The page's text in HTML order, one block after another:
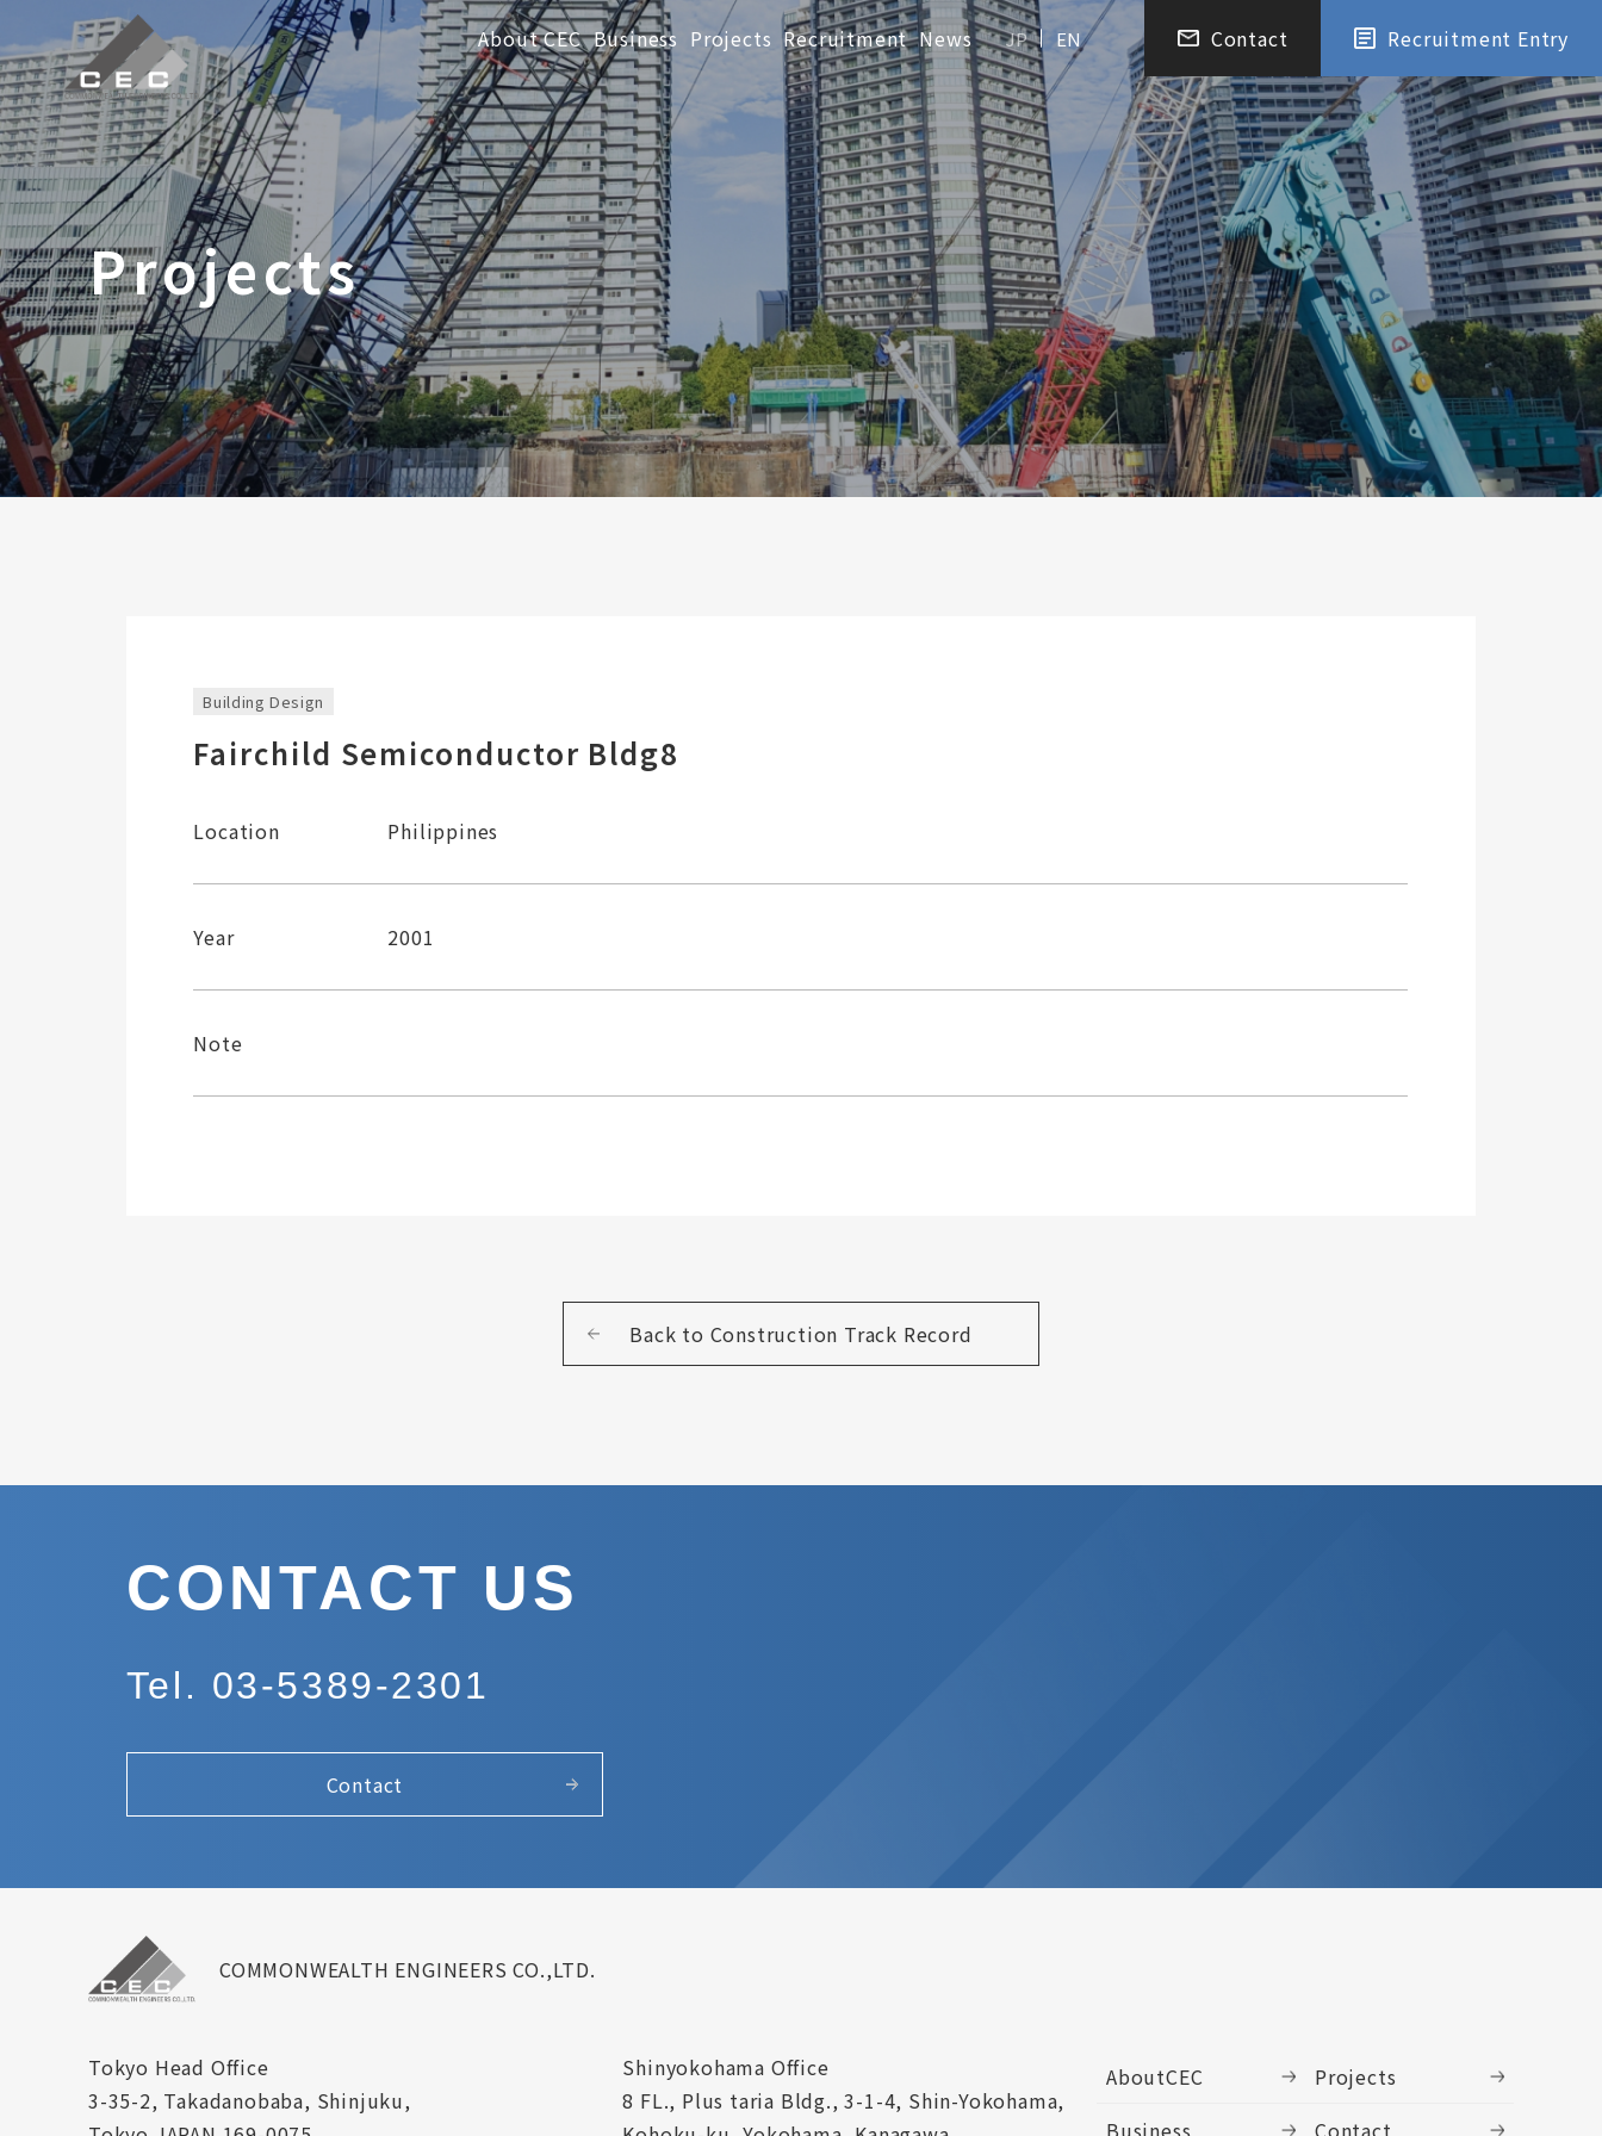
About CEC Business Projects Recruitment News EN
JP Contact Recruitment Entry
Projects
Building Design
Fairchild Semiconductor Bldg8
Location Philippines
Year 2001
Note
Back to Construction Track Record
CONTACT US
Tel. 03-5389-2301
Contact
COMMONWEALTH ENGINEERS CO.,LTD.
Tokyo Head Office
3-35-2, Takadanobaba, Shinjuku,
Shinyokohama Office
8 FL., Plus taria Bldg., 3-1-4, Shin-Yokohama,
AboutCEC
Projects